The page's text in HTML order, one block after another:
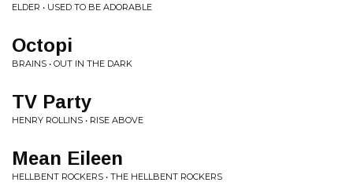
ELDER • USED TO BE ADORABLE
Octopi
BRAINS • OUT IN THE DARK
TV Party
HENRY ROLLINS • RISE ABOVE
Mean Eileen
HELLBENT ROCKERS • THE HELLBENT ROCKERS